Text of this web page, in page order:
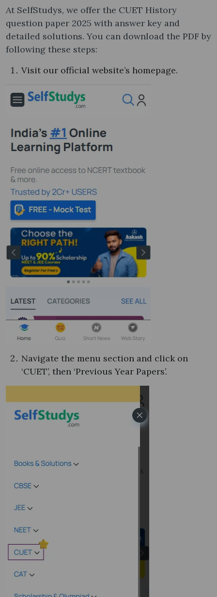
At SelfStudys, we offer the CUET History
question paper 2025 with answer key and
detailed solutions. You can download the PDF by
following these steps:
Visit our official website’s homepage.
Navigate the menu section and click on
‘CUET’, then ‘Previous Year Papers’.